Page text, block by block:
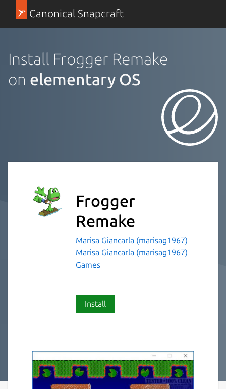
Canonical Snapcraft
Install Frogger Remake
on elementary OS
Frogger
Remake
Marisa Giancarla (marisag1967)
Marisa Giancarla (marisag1967)
Games
Install